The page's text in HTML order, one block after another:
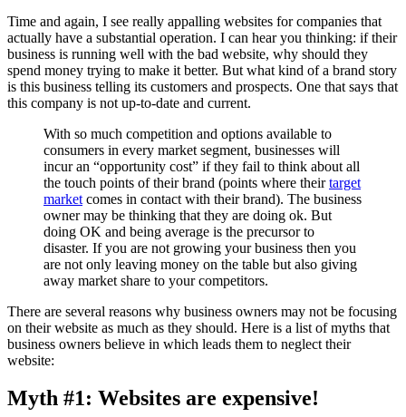
Time and again, I see really appalling websites for companies that
actually have a substantial operation. I can hear you thinking: if their
business is running well with the bad website, why should they
spend money trying to make it better. But what kind of a brand story
is this business telling its customers and prospects. One that says that
this company is not up-to-date and current.
With so much competition and options available to
consumers in every market segment, businesses will
incur an “opportunity cost” if they fail to think about all
the touch points of their brand (points where theirtarget
market comes in contact with their brand). The business
owner may be thinking that they are doing ok. But
doing OK and being average is the precursor to
disaster. If you are not growing your business then you
are not only leaving money on the table but also giving
away market share to your competitors.
There are several reasons why business owners may not be focusing
on their website as much as they should. Here is a list of myths that
business owners believe in which leads them to neglect their
website:
Myth #1: Websites are expensive!